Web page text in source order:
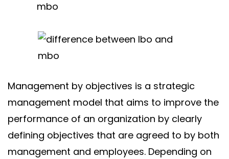
Management by objectives is a strategic
management model that aims to improve the
performance of an organization by clearly
defining objectives that are agreed to by both
management and employees. Depending on